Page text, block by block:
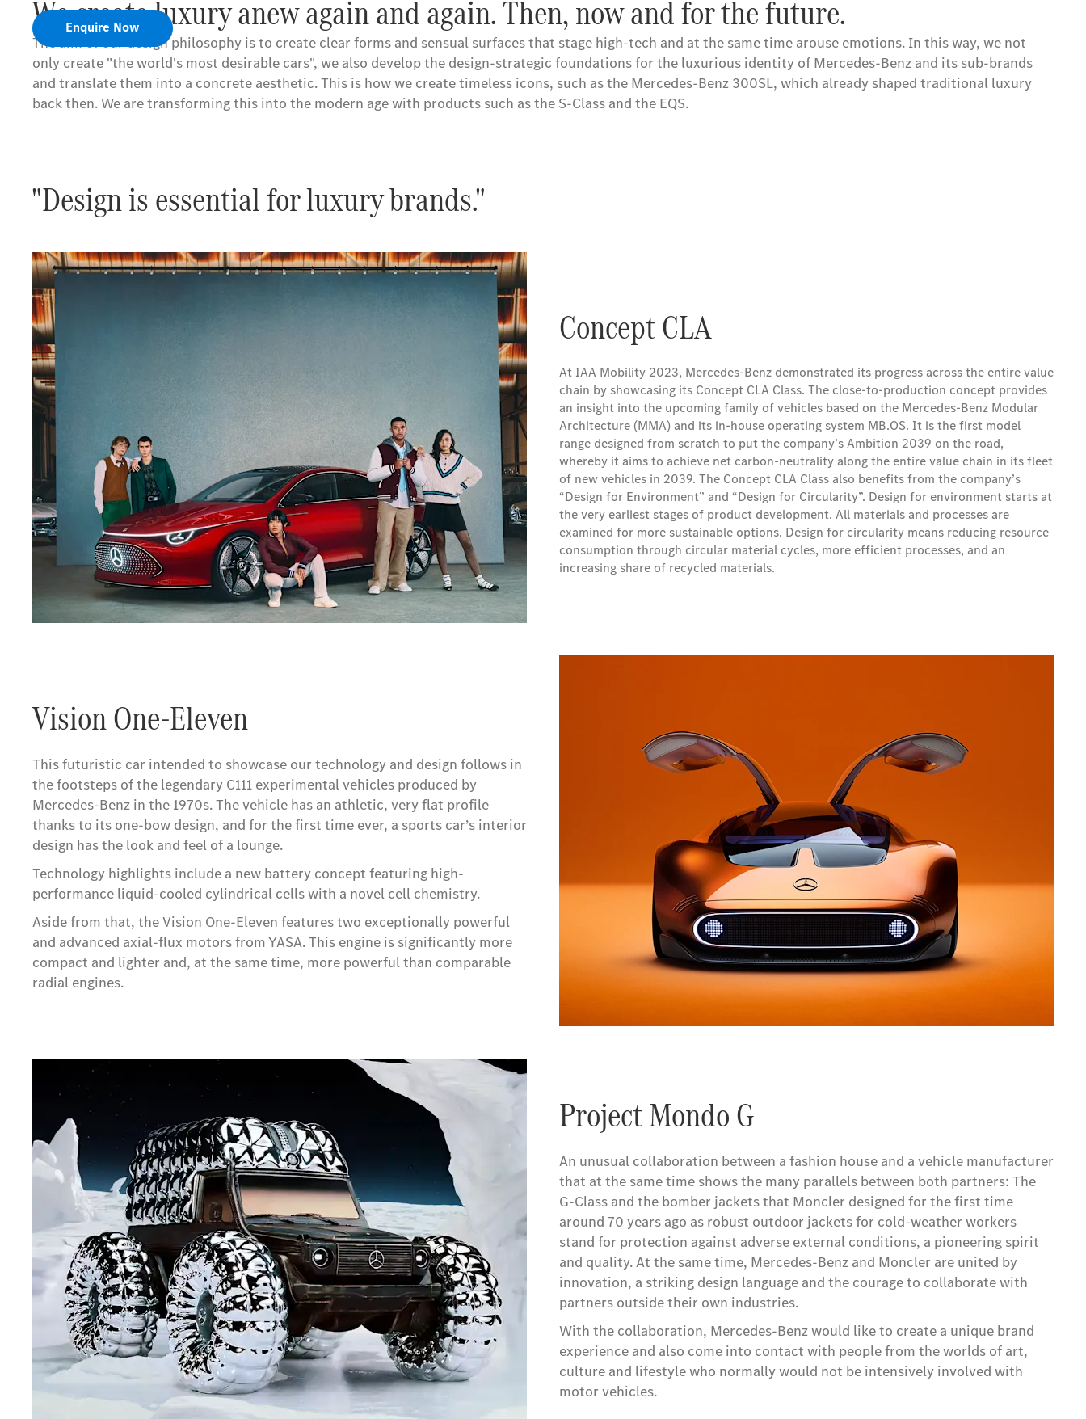
Enquire Now
We create luxury anew again and again. Then, now and for the future.
The aim of our design philosophy is to create clear forms and sensual surfaces that stage high-tech and at the same time arouse emotions. In this way, we not
only create "the world's most desirable cars", we also develop the design-strategic foundations for the luxurious identity of Mercedes-Benz and its sub-brands
and translate them into a concrete aesthetic. This is how we create timeless icons, such as the Mercedes-Benz 300SL, which already shaped traditional luxury
back then. We are transforming this into the modern age with products such as the S-Class and the EQS.
"Design is essential for luxury brands."
Concept CLA
At IAA Mobility 2023, Mercedes-Benz demonstrated its progress across the entire value
chain by showcasing its Concept CLA Class. The close-to-production concept provides
an insight into the upcoming family of vehicles based on the Mercedes‑Benz Modular
Architecture (MMA) and its in-house operating system MB.OS. It is the first model
range designed from scratch to put the company’s Ambition 2039 on the road,
whereby it aims to achieve net carbon-neutrality along the entire value chain in its fleet
of new vehicles in 2039. The Concept CLA Class also benefits from the company’s
“Design for Environment” and “Design for Circularity”. Design for environment starts at
the very earliest stages of product development. All materials and processes are
examined for more sustainable options. Design for circularity means reducing resource
consumption through circular material cycles, more efficient processes, and an
increasing share of recycled materials.
Vision One-Eleven
This futuristic car intended to showcase our technology and design follows in
the footsteps of the legendary C111 experimental vehicles produced by
Mercedes-Benz in the 1970s. The vehicle has an athletic, very flat profile
thanks to its one-bow design, and for the first time ever, a sports car’s interior
design has the look and feel of a lounge.
Technology highlights include a new battery concept featuring high-
performance liquid-cooled cylindrical cells with a novel cell chemistry.
Aside from that, the Vision One-Eleven features two exceptionally powerful
and advanced axial-flux motors from YASA. This engine is significantly more
compact and lighter and, at the same time, more powerful than comparable
radial engines.
Project Mondo G
An unusual collaboration between a fashion house and a vehicle manufacturer
that at the same time shows the many parallels between both partners: The
G-Class and the bomber jackets that Moncler designed for the first time
around 70 years ago as robust outdoor jackets for cold-weather workers
stand for protection against adverse external conditions, a pioneering spirit
and quality. At the same time, Mercedes-Benz and Moncler are united by
innovation, a striking design language and the courage to collaborate with
partners outside their own industries.
With the collaboration, Mercedes-Benz would like to create a unique brand
experience and also come into contact with people from the worlds of art,
culture and lifestyle who normally would not be intensively involved with
motor vehicles.